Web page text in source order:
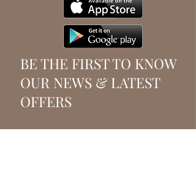
BE THE FIRST TO KNOW
OUR NEWS & LATEST
OFFERS